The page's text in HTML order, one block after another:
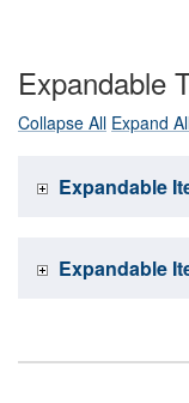
Expandable
Collapse All Expand
Expandable
Expandable